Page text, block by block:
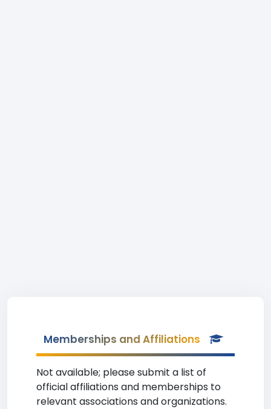
Memberships and Affiliations
Not available; please submit a list of
official affiliations and memberships to
relevant associations and organizations.